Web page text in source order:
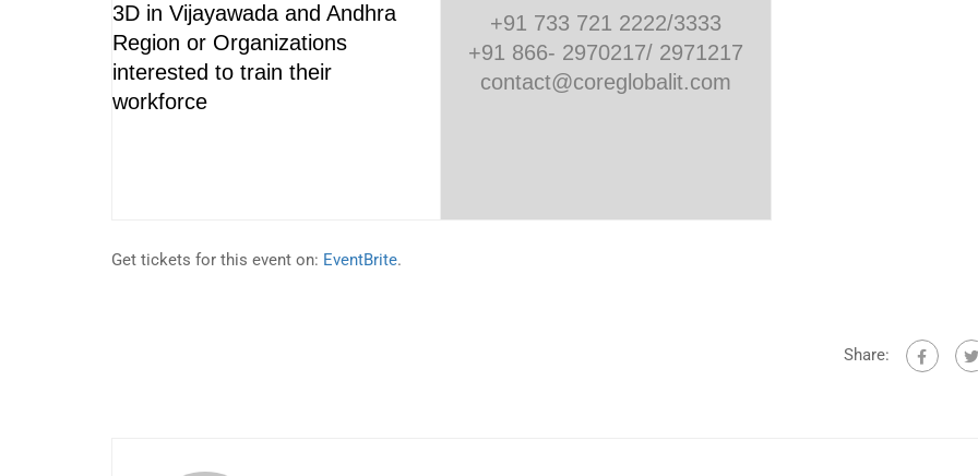
3D in Vijayawada and Andhra
Region or Organizations
interested to train their
workforce
+91 733 721 2222/3333
+91 866- 2970217/ 2971217
contact@coreglobalit.com
Get tickets for this event on: EventBrite.
Share: